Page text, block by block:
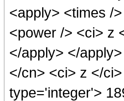
<apply> <times /
<power /> <ci> z
</apply> </
</cn> <ci> z </
type='integer'>